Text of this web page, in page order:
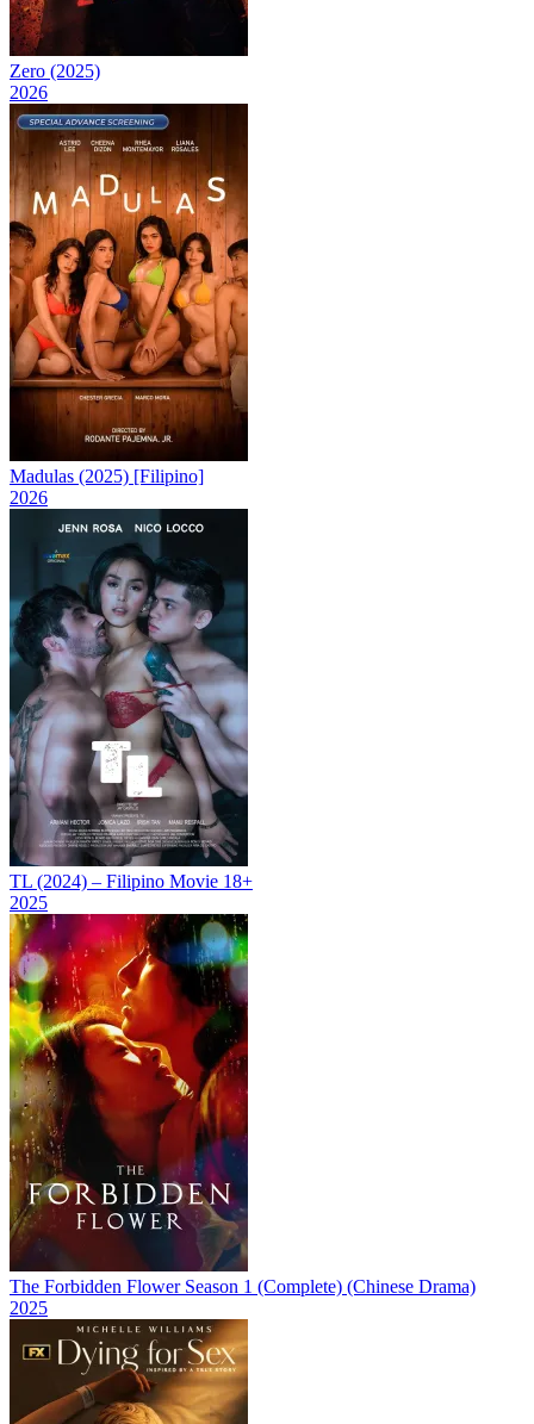
Zero (2025)
2026
Madulas (2025) [Filipino]
2026
TL (2024) – Filipino Movie 18+
2025
The Forbidden Flower Season 1 (Complete) (Chinese Drama)
2025